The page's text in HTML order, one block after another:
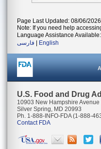
Page Last Updated: 08/06/2026
Note: If you need help
Language Assistance Available:
فارسی
English
U.S. Food and Drug
10903 New Hampshire Avenue
Silver Spring, MD 20993
Ph. 1-888-INFO-FDA (1-888-
Contact FDA